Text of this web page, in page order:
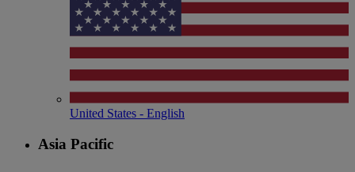
United States - English
Asia Pacific